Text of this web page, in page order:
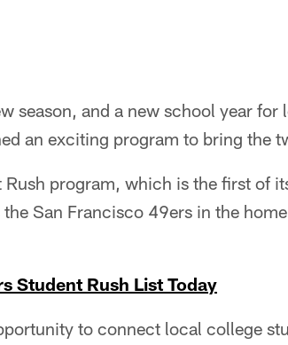
season, and a new school year
an exciting program to bring the
Rush program, which is the first of
San Francisco 49ers in the
Student Rush List Today
to connect local college